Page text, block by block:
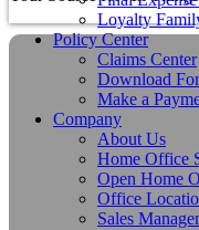
Loyalty
Policy Center
Claims Center
Download
Make a
Company
About Us
Home Office
Open Home
Office
Sales